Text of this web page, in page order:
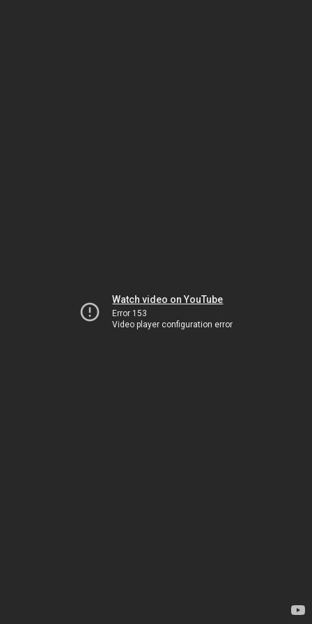
Watch video on YouTube
Error 153
Video player configuration error